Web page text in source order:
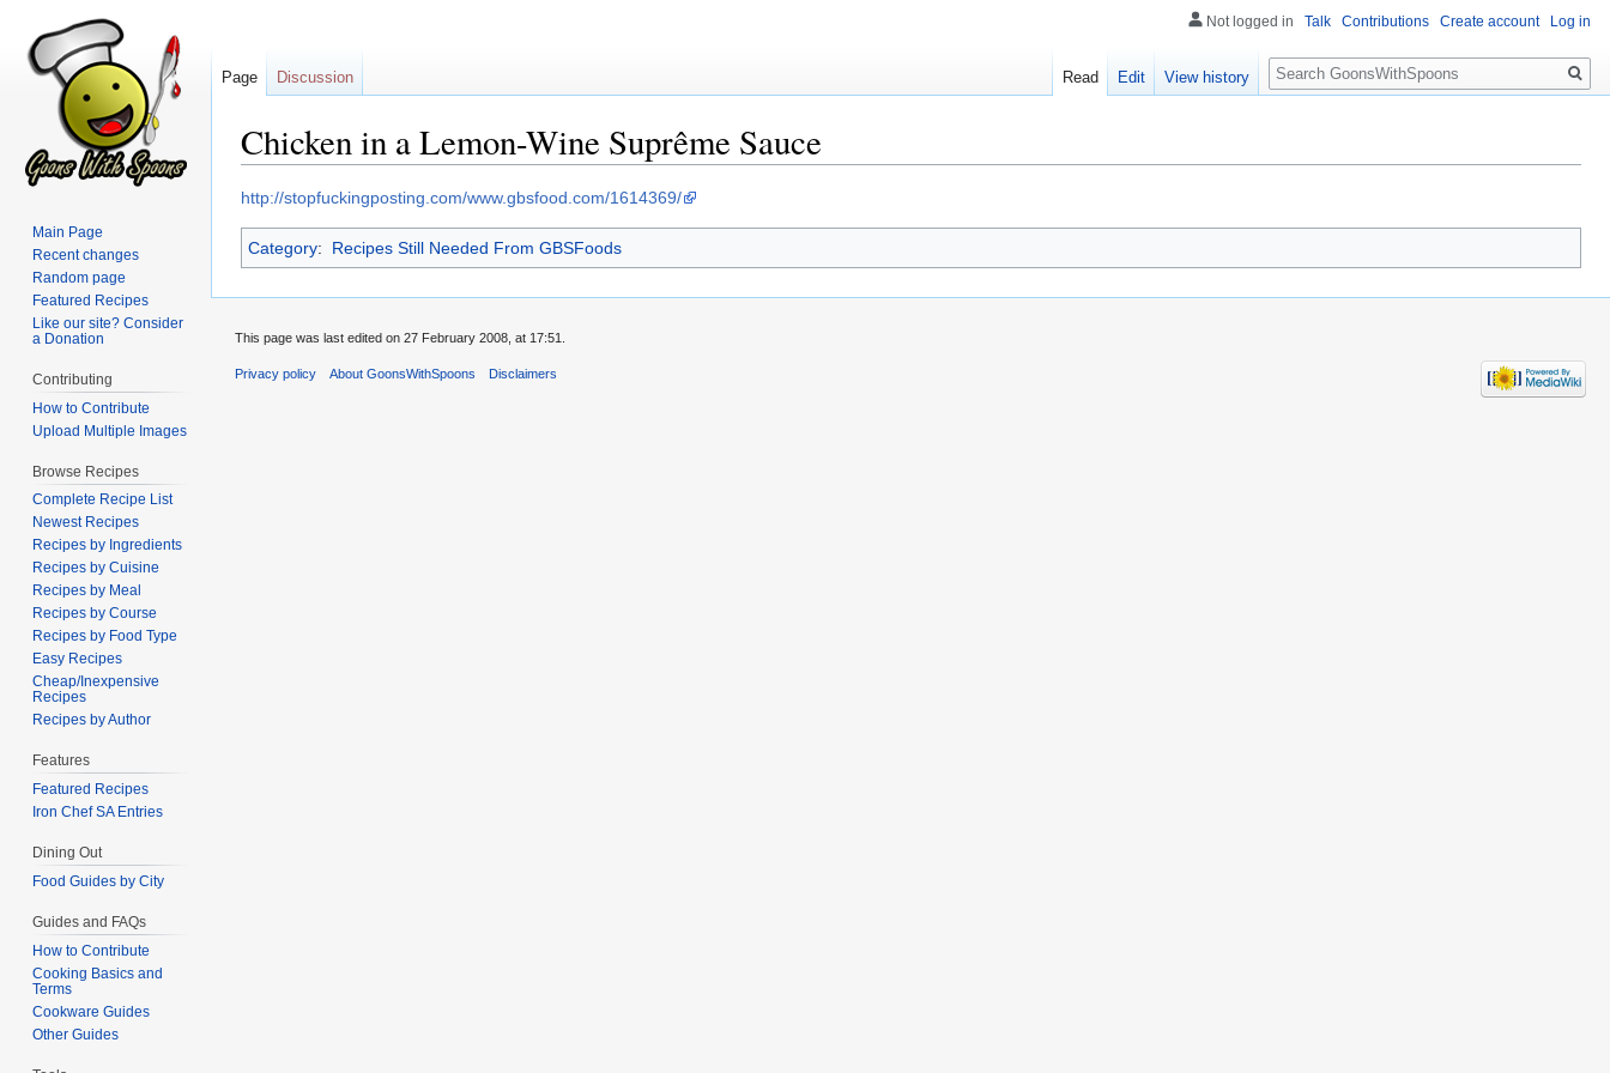
Chicken in a Lemon-Wine Suprême Sauce
Jump
to
navigation
Jump
to
search
http://stopfuckingposting.com/www.gbsfood.com/1614369/
Category: Recipes Still Needed From GBSFoods
Not logged in Talk Contributions Create account Log in
Page Discussion Read Edit View history
Search
Main Page
Recent changes
Random page
Featured Recipes
Like our site? Consider
a Donation
Contributing
How to Contribute
Upload Multiple Images
Browse Recipes
Complete Recipe List
Newest Recipes
Recipes by Ingredients
Recipes by Cuisine
Recipes by Meal
Recipes by Course
Recipes by Food Type
Easy Recipes
Cheap/Inexpensive
Recipes
Recipes by Author
Features
Featured Recipes
Iron Chef SA Entries
Dining Out
Food Guides by City
Guides and FAQs
How to Contribute
Cooking Basics and
Terms
Cookware Guides
Other Guides
This page was last edited on 27 February 2008, at 17:51.
Privacy policy About GoonsWithSpoons Disclaimers